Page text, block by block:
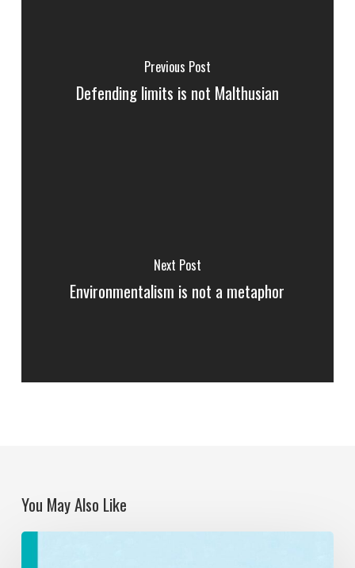
Previous Post
Defending limits is not Malthusian
Next Post
Environmentalism is not a metaphor
You May Also Like